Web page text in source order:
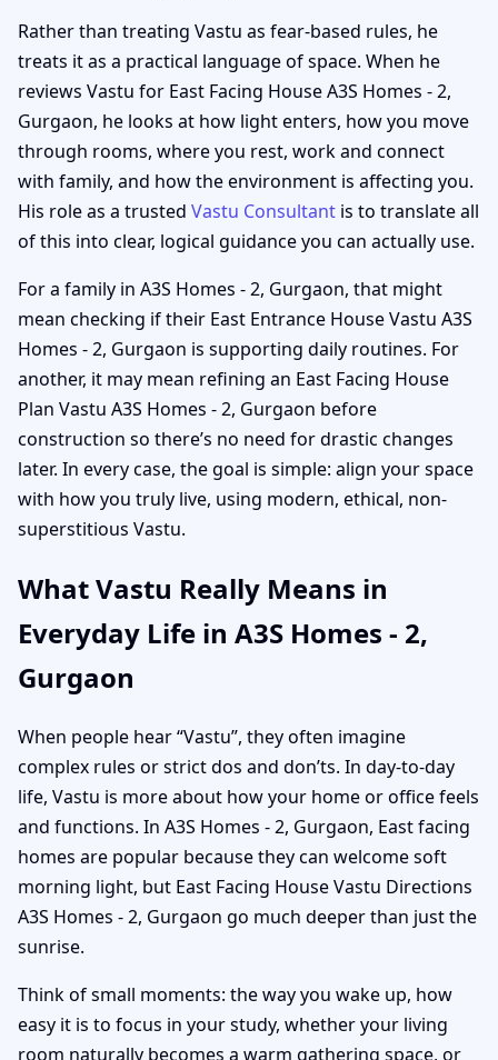
Rather than treating Vastu as fear-based rules, he
treats it as a practical language of space. When he
reviews Vastu for East Facing House A3S Homes - 2,
Gurgaon, he looks at how light enters, how you move
through rooms, where you rest, work and connect
with family, and how the environment is affecting you.
His role as a trusted Vastu Consultant is to translate all
of this into clear, logical guidance you can actually use.
For a family in A3S Homes - 2, Gurgaon, that might
mean checking if their East Entrance House Vastu A3S
Homes - 2, Gurgaon is supporting daily routines. For
another, it may mean refining an East Facing House
Plan Vastu A3S Homes - 2, Gurgaon before
construction so there’s no need for drastic changes
later. In every case, the goal is simple: align your space
with how you truly live, using modern, ethical, non-
superstitious Vastu.
What Vastu Really Means in
Everyday Life in A3S Homes - 2,
Gurgaon
When people hear “Vastu”, they often imagine
complex rules or strict dos and don’ts. In day-to-day
life, Vastu is more about how your home or office feels
and functions. In A3S Homes - 2, Gurgaon, East facing
homes are popular because they can welcome soft
morning light, but East Facing House Vastu Directions
A3S Homes - 2, Gurgaon go much deeper than just the
sunrise.
Think of small moments: the way you wake up, how
easy it is to focus in your study, whether your living
room naturally becomes a warm gathering space, or